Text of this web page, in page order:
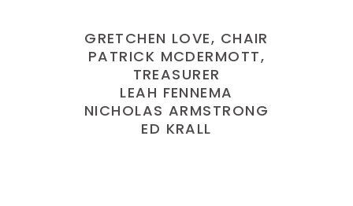
GRETCHEN LOVE, CHAIR
PATRICK MCDERMOTT,
TREASURER
LEAH FENNEMA
NICHOLAS ARMSTRONG
ED KRALL